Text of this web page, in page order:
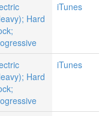
Hard
iTunes
Hard
iTunes